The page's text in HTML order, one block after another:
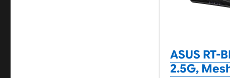
ASUS RT-
2.5G,